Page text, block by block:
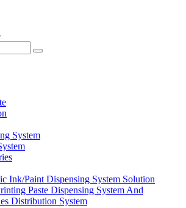
System
Ink/Paint Dispensing System Solution
Paste Dispensing System And
Distribution System